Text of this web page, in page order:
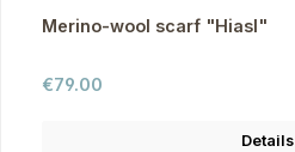
Merino-wool scarf "Hiasl"
Regular price:
€79.00
Details